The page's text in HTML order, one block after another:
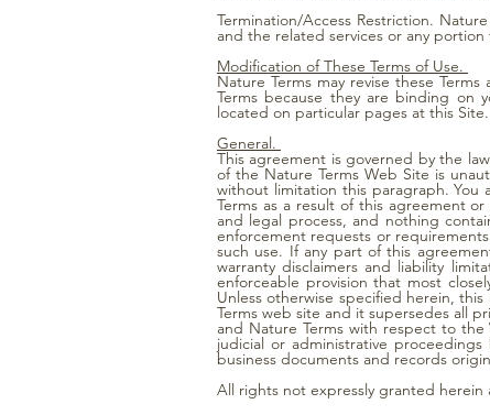
Termination/Access Restriction.
and the related services or any
Modification of These Terms of Use.
Nature Terms may revise these
Terms because they are binding on
located on particular pages at this Site.
General.
This agreement is governed by the
of the Nature Terms Web Site is
without limitation this paragraph.
Terms as a result of this agreement
and legal process, and nothing
enforcement requests or
such use. If any part of this
warranty disclaimers and liability
enforceable provision that most
Unless otherwise specified herein,
Terms web site and it supersedes all
and Nature Terms with respect to
judicial or administrative
business documents and records
All rights not expressly granted herein